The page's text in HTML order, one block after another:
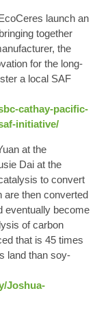
launch an
together
the
for the long-
a local SAF
cathay-pacific-
initiative/
at the
Dai at the
to convert
are then converted
eventually become
of carbon
that is 45 times
land than soy-
Joshua-